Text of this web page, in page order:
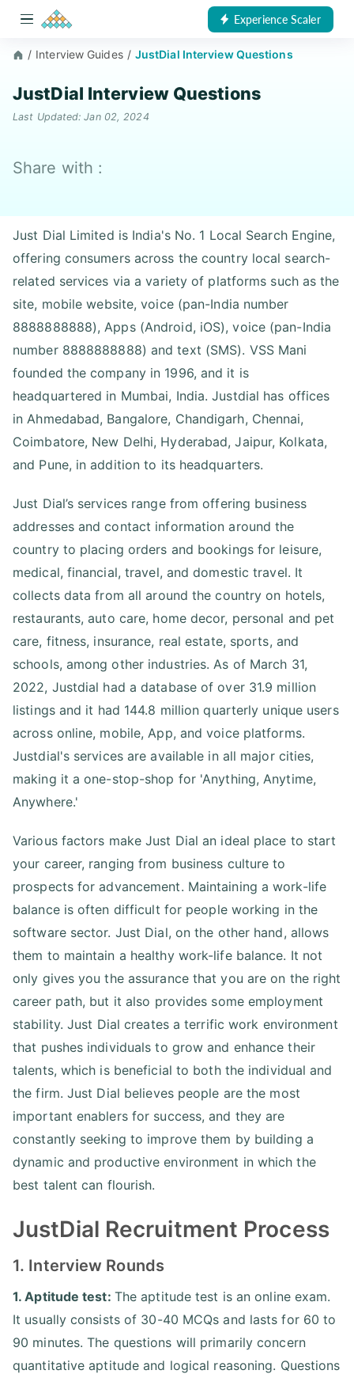
Experience Scaler
/ Interview Guides / JustDial Interview Questions
JustDial Interview Questions
Last Updated: Jan 02, 2024
Share with :
Just Dial Limited is India's No. 1 Local Search Engine,
offering consumers across the country local search-
related services via a variety of platforms such as the
site, mobile website, voice (pan-India number
8888888888), Apps (Android, iOS), voice (pan-India
number 8888888888) and text (SMS). VSS Mani
founded the company in 1996, and it is
headquartered in Mumbai, India. Justdial has offices
in Ahmedabad, Bangalore, Chandigarh, Chennai,
Coimbatore, New Delhi, Hyderabad, Jaipur, Kolkata,
and Pune, in addition to its headquarters.
Just Dial’s services range from offering business
addresses and contact information around the
country to placing orders and bookings for leisure,
medical, financial, travel, and domestic travel. It
collects data from all around the country on hotels,
restaurants, auto care, home decor, personal and pet
care, fitness, insurance, real estate, sports, and
schools, among other industries. As of March 31,
2022, Justdial had a database of over 31.9 million
listings and it had 144.8 million quarterly unique users
across online, mobile, App, and voice platforms.
Justdial's services are available in all major cities,
making it a one-stop-shop for 'Anything, Anytime,
Anywhere.'
Various factors make Just Dial an ideal place to start
your career, ranging from business culture to
prospects for advancement. Maintaining a work-life
balance is often difficult for people working in the
software sector. Just Dial, on the other hand, allows
them to maintain a healthy work-life balance. It not
only gives you the assurance that you are on the right
career path, but it also provides some employment
stability. Just Dial creates a terrific work environment
that pushes individuals to grow and enhance their
talents, which is beneficial to both the individual and
the firm. Just Dial believes people are the most
important enablers for success, and they are
constantly seeking to improve them by building a
dynamic and productive environment in which the
best talent can flourish.
JustDial Recruitment Process
1. Interview Rounds
1. Aptitude test: The aptitude test is an online exam.
It usually consists of 30-40 MCQs and lasts for 60 to
90 minutes. The questions will primarily concern
quantitative aptitude and logical reasoning. Questions